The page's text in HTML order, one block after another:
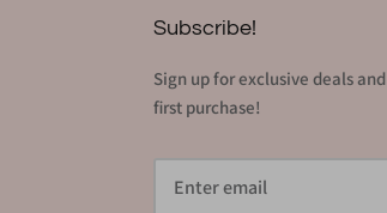
Subscribe!
Sign up for exclusive deals and
first purchase!